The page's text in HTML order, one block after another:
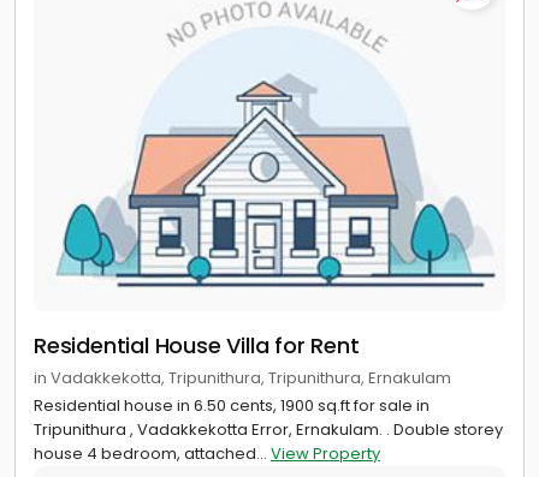
Residential House Villa for Rent
in Vadakkekotta, Tripunithura, Tripunithura, Ernakulam
Residential house in 6.50 cents, 1900 sq.ft for sale in
Tripunithura , Vadakkekotta Error, Ernakulam. . Double storey
house 4 bedroom, attached... View Property